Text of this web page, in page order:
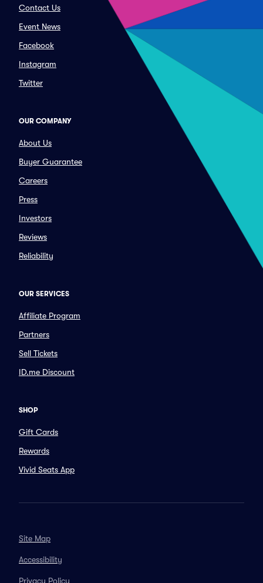
Contact Us
Event News
Facebook
Instagram
Twitter
OUR COMPANY
About Us
Buyer Guarantee
Careers
Press
Investors
Reviews
Reliability
OUR SERVICES
Affiliate Program
Partners
Sell Tickets
ID.me Discount
SHOP
Gift Cards
Rewards
Vivid Seats App
Site Map
Accessibility
Privacy Policy